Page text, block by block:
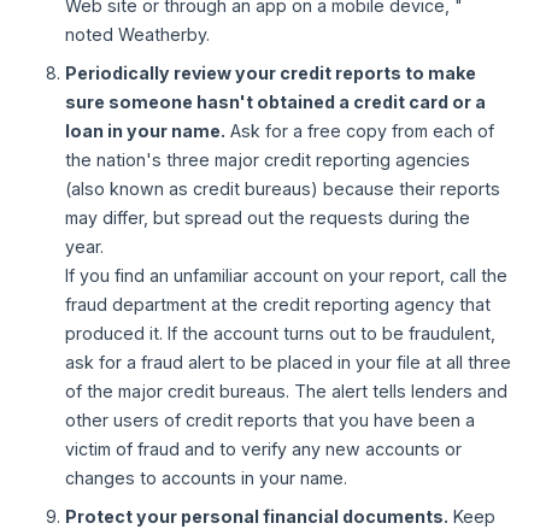
Web site or through an app on a mobile device, "
noted Weatherby.
Periodically review your credit reports to make
sure someone hasn't obtained a credit card or a
loan in your name. Ask for a free copy from each of
the nation's three major credit reporting agencies
(also known as credit bureaus) because their reports
may differ, but spread out the requests during the
year.
If you find an unfamiliar account on your report, call the
fraud department at the credit reporting agency that
produced it. If the account turns out to be fraudulent,
ask for a fraud alert to be placed in your file at all three
of the major credit bureaus. The alert tells lenders and
other users of credit reports that you have been a
victim of fraud and to verify any new accounts or
changes to accounts in your name.
Protect your personal financial documents. Keep